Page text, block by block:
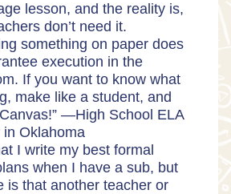
lesson, and the reality is,
don’t need it.
something on paper does
execution in the
If you want to know what
make like a student, and
—High School ELA
in Oklahoma
I write my best formal
when I have a sub, but
is that another teacher or